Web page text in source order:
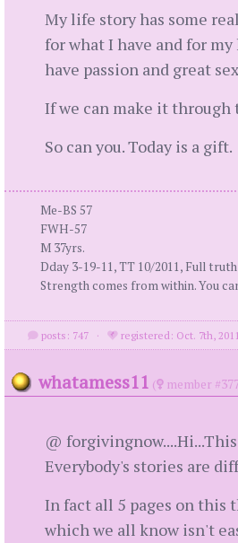
My life story has some
for what I have and for
have passion and great
If we can make it
So can you. Today is a gift.
Me-BS 57
FWH-57
M 37yrs.
Dday 3-19-11, TT 10/2011, Full truth
Strength comes from within. You
posts: 747 · registered: Oct. 7th, 2011
whatamess11 ( member
@
Everybody's stories are
In fact all 5 pages on this
which we all know isn't